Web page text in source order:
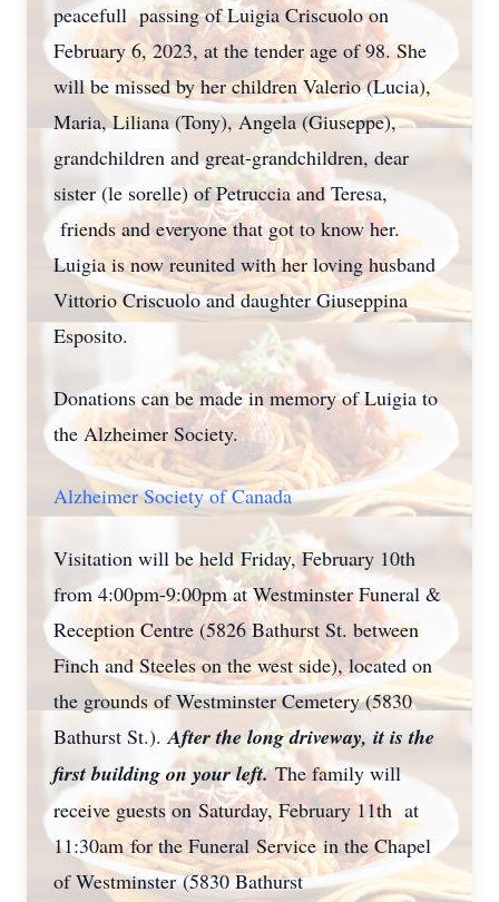
peacefull passing of Luigia Criscuolo on
February 6, 2023, at the tender age of 98. She
will be missed by her children Valerio (Lucia),
Maria, Liliana (Tony), Angela (Giuseppe),
grandchildren and great-grandchildren, dear
sister (le sorelle) of Petruccia and Teresa,
friends and everyone that got to know her.
Luigia is now reunited with her loving husband
Vittorio Criscuolo and daughter Giuseppina
Esposito.
Donations can be made in memory of Luigia to
the Alzheimer Society.
Alzheimer Society of Canada
Visitation will be held Friday, February 10th
from 4:00pm-9:00pm at Westminster Funeral &
Reception Centre (5826 Bathurst St. between
Finch and Steeles on the west side), located on
the grounds of Westminster Cemetery (5830
Bathurst St.).After the long driveway, it is the
first building on your left.The family will
receive guests on Saturday, February 11th at
11:30am for the Funeral Service in the Chapel
of Westminster (5830 Bathurst